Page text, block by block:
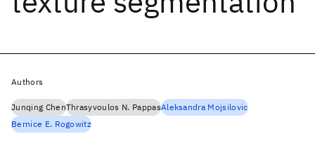
Authors
Junqing ChenThrasyvoulos N. PappasAleksandra Mojsilovic
Bernice E. Rogowitz